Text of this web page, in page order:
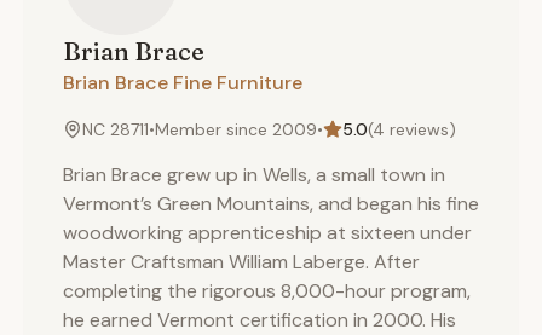
Brian Brace
Brian Brace Fine Furniture
NC 28711•Member since 2009• 5.0(4 reviews)
Brian Brace grew up in Wells, a small town in
Vermont’s Green Mountains, and began his fine
woodworking apprenticeship at sixteen under
Master Craftsman William Laberge. After
completing the rigorous 8,000-hour program,
he earned Vermont certification in 2000. His